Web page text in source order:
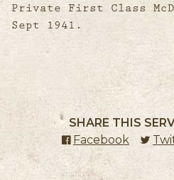
Private First Class
Sept 1941.
SHARE THIS
Facebook